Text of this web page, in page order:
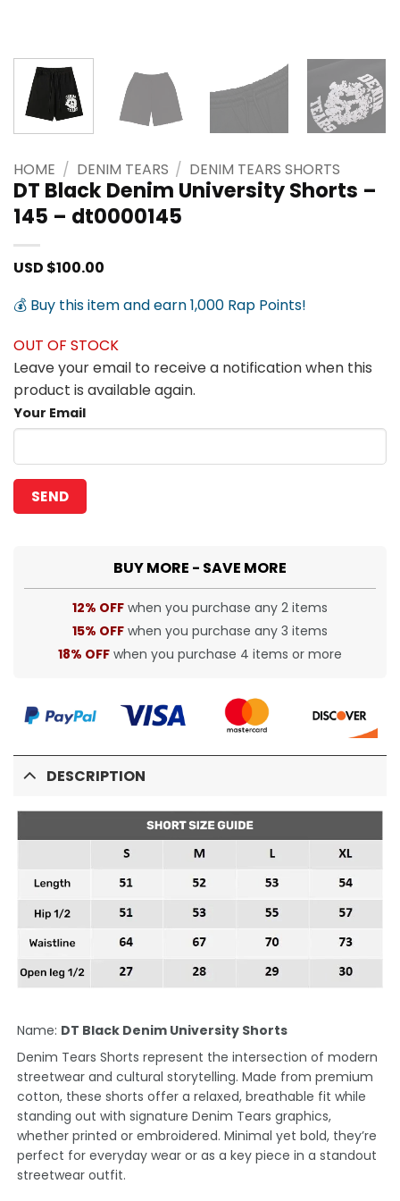
HOME / DENIM TEARS / DENIM TEARS SHORTS
DT Black Denim University Shorts –
145 – dt0000145
USD $100.00
💰 Buy this item and earn 1,000 Rap Points!
OUT OF STOCK
Leave your email to receive a notification when this
product is available again.
Your Email
BUY MORE - SAVE MORE
12% OFF when you purchase any 2 items
15% OFF when you purchase any 3 items
18% OFF when you purchase 4 items or more
DESCRIPTION
Name: DT Black Denim University Shorts
Denim Tears Shorts represent the intersection of modern
streetwear and cultural storytelling. Made from premium
cotton, these shorts offer a relaxed, breathable fit while
standing out with signature Denim Tears graphics,
whether printed or embroidered. Minimal yet bold, they’re
perfect for everyday wear or as a key piece in a standout
streetwear outfit.